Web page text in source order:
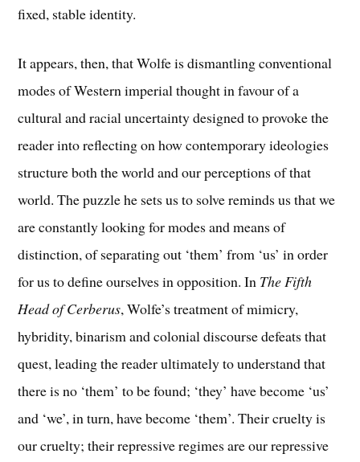
fixed, stable identity.
It appears, then, that Wolfe is dismantling conventional
modes of Western imperial thought in favour of a
cultural and racial uncertainty designed to provoke the
reader into reflecting on how contemporary ideologies
structure both the world and our perceptions of that
world. The puzzle he sets us to solve reminds us that we
are constantly looking for modes and means of
distinction, of separating out ‘them’ from ‘us’ in order
for us to define ourselves in opposition. In The Fifth
Head of Cerberus, Wolfe’s treatment of mimicry,
hybridity, binarism and colonial discourse defeats that
quest, leading the reader ultimately to understand that
there is no ‘them’ to be found; ‘they’ have become ‘us’
and ‘we’, in turn, have become ‘them’. Their cruelty is
our cruelty; their repressive regimes are our repressive